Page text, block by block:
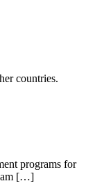
countries.
programs for
[…]